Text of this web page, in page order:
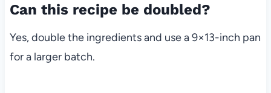
Can this recipe be doubled?
Yes, double the ingredients and use a 9×13-inch pan
for a larger batch.